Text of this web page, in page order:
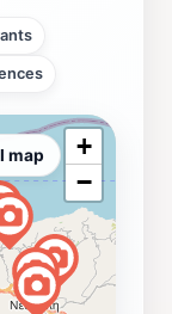
+
−
map